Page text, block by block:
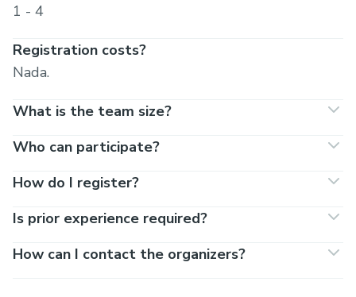
1 - 4
Registration costs?
Nada.
What is the team size?
Who can participate?
How do I register?
Is prior experience required?
How can I contact the organizers?